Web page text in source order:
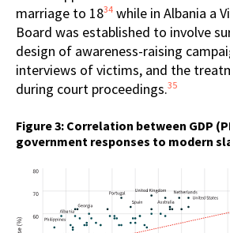
marriage to 1834 while in Albania a
Board was established to involve
design of awareness-raising
interviews of victims, and the
during court proceedings.35
Figure 3: Correlation between GDP
government responses to modern